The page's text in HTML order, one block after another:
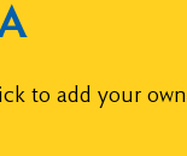
to add your own